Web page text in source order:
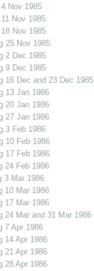
Nov 1985
Nov 1985
Nov 1985
25 Nov 1985
2 Dec 1985
9 Dec 1985
16 Dec and 23 Dec 1985
13 Jan 1986
20 Jan 1986
27 Jan 1986
3 Feb 1986
10 Feb 1986
17 Feb 1986
24 Feb 1986
3 Mar 1986
10 Mar 1986
17 Mar 1986
24 Mar and 31 Mar 1986
7 Apr 1986
14 Apr 1986
21 Apr 1986
28 Apr 1986